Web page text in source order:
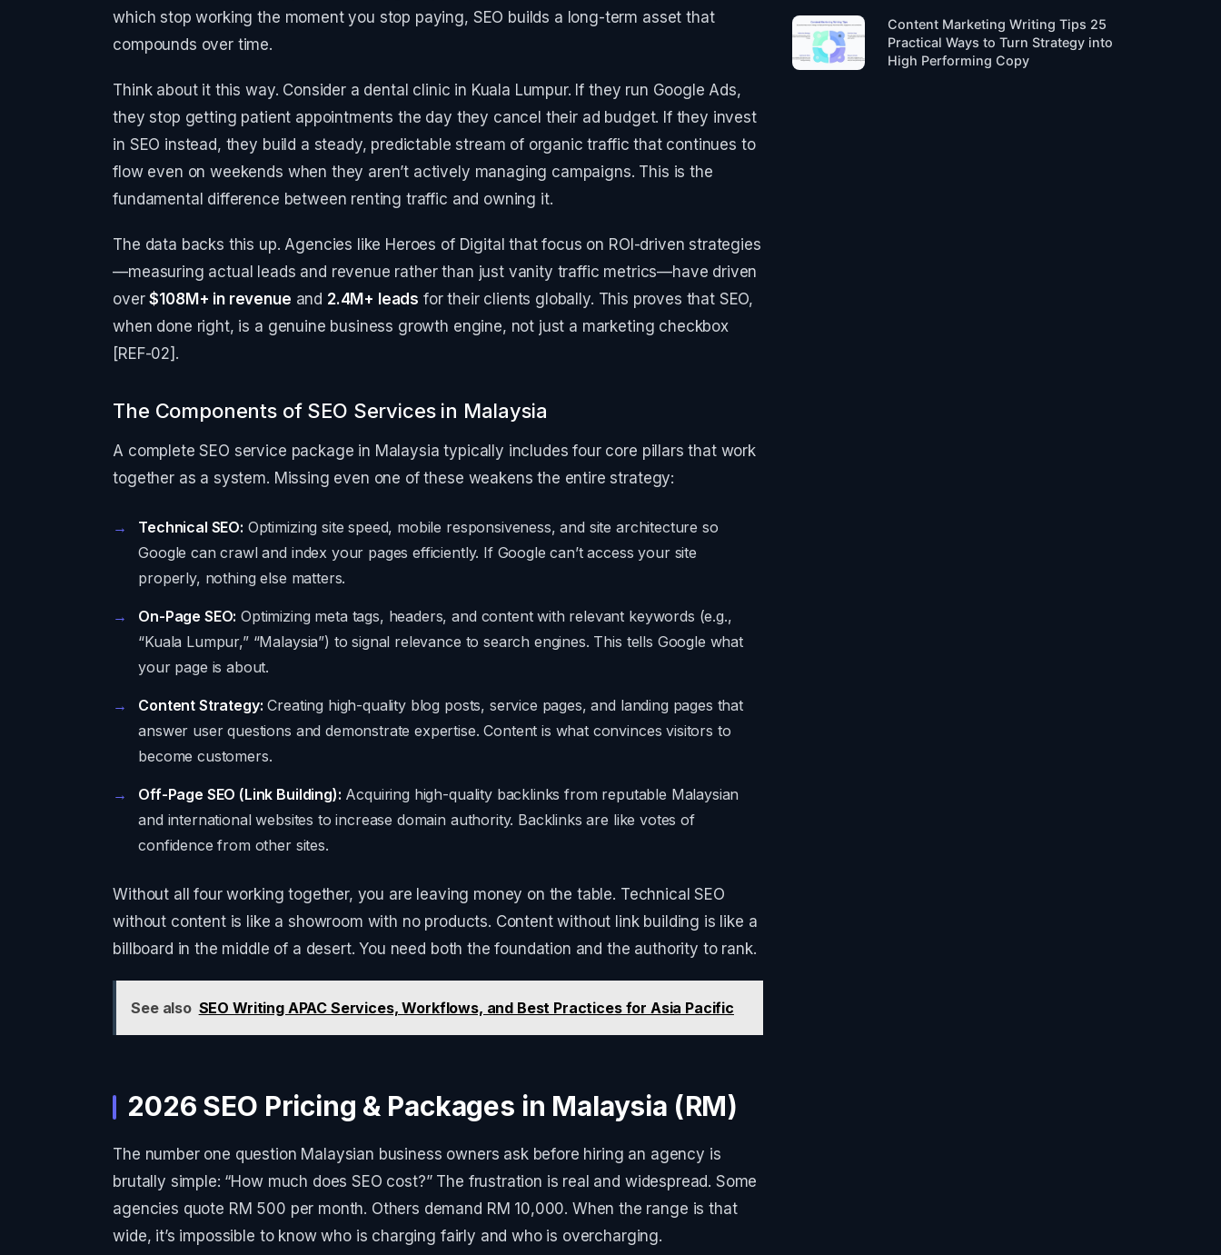
which stop working the moment you stop paying, SEO builds a long-term asset that
compounds over time.
Think about it this way. Consider a dental clinic in Kuala Lumpur. If they run Google Ads,
they stop getting patient appointments the day they cancel their ad budget. If they invest
in SEO instead, they build a steady, predictable stream of organic traffic that continues to
flow even on weekends when they aren’t actively managing campaigns. This is the
fundamental difference between renting traffic and owning it.
The data backs this up. Agencies like Heroes of Digital that focus on ROI-driven strategies
—measuring actual leads and revenue rather than just vanity traffic metrics—have driven
over$108M+ in revenue and 2.4M+ leads for their clients globally. This proves that SEO,
when done right, is a genuine business growth engine, not just a marketing checkbox
[REF-02].
The Components of SEO Services in Malaysia
A complete SEO service package in Malaysia typically includes four core pillars that work
together as a system. Missing even one of these weakens the entire strategy:
Technical SEO: Optimizing site speed, mobile responsiveness, and site architecture so
Google can crawl and index your pages efficiently. If Google can’t access your site
properly, nothing else matters.
On-Page SEO: Optimizing meta tags, headers, and content with relevant keywords (e.g.,
“Kuala Lumpur,” “Malaysia”) to signal relevance to search engines. This tells Google what
your page is about.
Content Strategy: Creating high-quality blog posts, service pages, and landing pages that
answer user questions and demonstrate expertise. Content is what convinces visitors to
become customers.
Off-Page SEO (Link Building): Acquiring high-quality backlinks from reputable Malaysian
and international websites to increase domain authority. Backlinks are like votes of
confidence from other sites.
Without all four working together, you are leaving money on the table. Technical SEO
without content is like a showroom with no products. Content without link building is like a
billboard in the middle of a desert. You need both the foundation and the authority to rank.
See also SEO Writing APAC Services, Workflows, and Best Practices for Asia Pacific
2026 SEO Pricing & Packages in Malaysia (RM)
The number one question Malaysian business owners ask before hiring an agency is
brutally simple: “How much does SEO cost?” The frustration is real and widespread. Some
agencies quote RM 500 per month. Others demand RM 10,000. When the range is that
wide, it’s impossible to know who is charging fairly and who is overcharging.
Content Marketing Writing Tips 25
Practical Ways to Turn Strategy into
High Performing Copy